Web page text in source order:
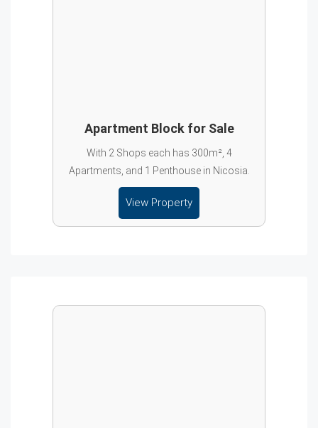
Apartment Block for Sale
With 2 Shops each has 300m², 4
Apartments, and 1 Penthouse in Nicosia.
View Property